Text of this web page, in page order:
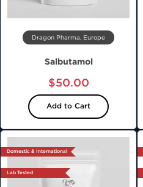
Dragon Pharma, Europe
Salbutamol
$50.00
Add to Cart
Domestic & International
Lab Tested